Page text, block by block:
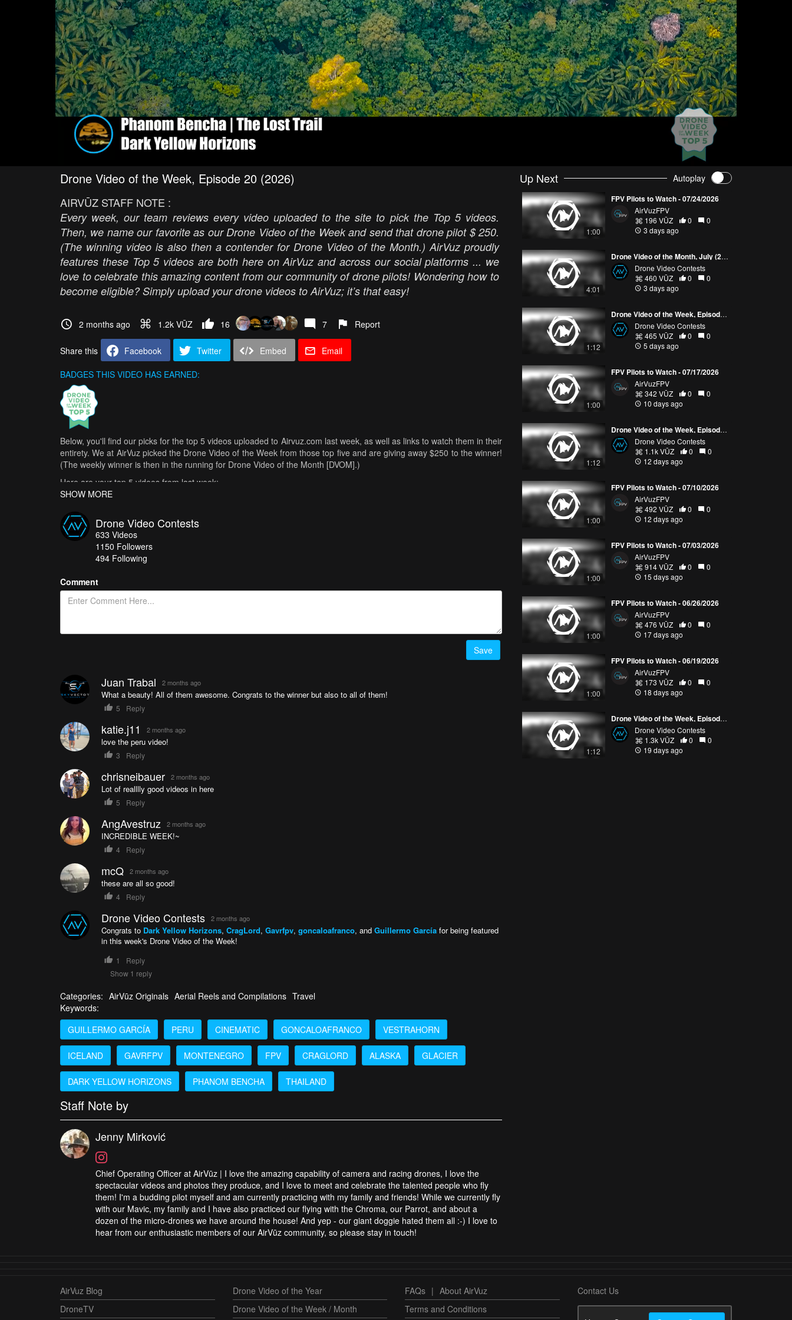
Drone Video of the Week, Episode 20 (2026)
AIRVŪZ STAFF NOTE :
Every week, our team reviews every video uploaded to the site to pick the Top 5 videos.
Then, we name our favorite as our Drone Video of the Week and send that drone pilot $ 250.
(The winning video is also then a contender for Drone Video of the Month.) AirVuz proudly
features these Top 5 videos are both here on AirVuz and across our social platforms ... we
love to celebrate this amazing content from our community of drone pilots! Wondering how to
become eligible? Simply upload your drone videos to AirVuz; it’s that easy!
2 months ago 1.2k VŪZ 16 7 Report
Share this Facebook Twitter Embed
Email
BADGES THIS VIDEO HAS EARNED:
Below, you'll find our picks for the top 5 videos uploaded to Airvuz.com last week, as well as links to watch them in their
entirety. We at AirVuz picked the Drone Video of the Week from those top five and are giving away $250 to the winner!
(The weekly winner is then in the running for Drone Video of the Month [DVOM].)
Here are your top 5 videos from last week:
Phanom Bencha | The Lost Trail
Alaska Glacier Date Done Right- CragLord
Chill flight to Montenegro
Conquering Vestrahorn- goncaloafranco
How do you get your chance in all of this? It's easy! Simply upload your best drone videoshereon AirVuz.com and
you’re in!
SHOW MORE
Drone Video Contests
633 Videos
1150 Followers
494 Following
Comment
Save
Juan Trabal 2 months ago
What a beauty! All of them awesome. Congrats to the winner but also to all of them!
5 Reply
katie.j11 2 months ago
love the peru video!
3 Reply
chrisneibauer 2 months ago
Lot of realllly good videos in here
5 Reply
AngAvestruz 2 months ago
INCREDIBLE WEEK!~
4 Reply
mcQ 2 months ago
these are all so good!
4 Reply
Drone Video Contests 2 months ago
Congrats to Dark Yellow Horizons, CragLord, Gavrfpv, goncaloafranco, and Guillermo Garcíafor being featured
in this week's Drone Video of the Week!
1
Reply
Show 1 reply
Categories: AirVūz Originals Aerial Reels and Compilations Travel
Keywords:
GUILLERMO GARCÍA
PERU CINEMATIC GONCALOAFRANCO VESTRAHORN
ICELAND GAVRFPV MONTENEGRO FPV CRAGLORD ALASKA GLACIER
DARK YELLOW HORIZONS PHANOM BENCHA THAILAND
Staff Note by
Jenny Mirković
Chief Operating Officer at AirVūz | I love the amazing capability of camera and racing drones, I love the
spectacular videos and photos they produce, and I love to meet and celebrate the talented people who fly
them! I'm a budding pilot myself and am currently practicing with my family and friends! While we currently fly
with our Mavic, my family and I have also practiced our flying with the Chroma, our Parrot, and about a
dozen of the micro-drones we have around the house! And yep - our giant doggie hated them all :-) I love to
hear from our enthusiastic members of our AirVūz community, so please stay in touch!
Up Next Autoplay
1:00
FPV Pilots to Watch - 07/24/2026
AirVuzFPV
196 VŪZ
0
0
3 days ago
4:01
Drone Video of the Month, July (2026)
Drone Video Contests
460 VŪZ
0
0
3 days ago
1:12
Drone Video of the Week, Episode 30 (2026)
Drone Video Contests
465 VŪZ
0
0
5 days ago
1:00
FPV Pilots to Watch - 07/17/2026
AirVuzFPV
342 VŪZ
0
0
10 days ago
1:12
Drone Video of the Week, Episode 29 (2026)
Drone Video Contests
1.1k VŪZ
0
0
12 days ago
1:00
FPV Pilots to Watch - 07/10/2026
AirVuzFPV
492 VŪZ
0
0
12 days ago
1:00
FPV Pilots to Watch - 07/03/2026
AirVuzFPV
914 VŪZ
0
0
15 days ago
1:00
FPV Pilots to Watch - 06/26/2026
AirVuzFPV
476 VŪZ
0
0
17 days ago
1:00
FPV Pilots to Watch - 06/19/2026
AirVuzFPV
173 VŪZ
0
0
18 days ago
1:12
Drone Video of the Week, Episode 28 (2026)
Drone Video Contests
1.3k VŪZ
0
0
19 days ago
AirVuz Blog
DroneTV
Drone Video of the Year
Drone Video of the Week / Month
FAQs | About AirVuz
Terms and Conditions
Contact Us